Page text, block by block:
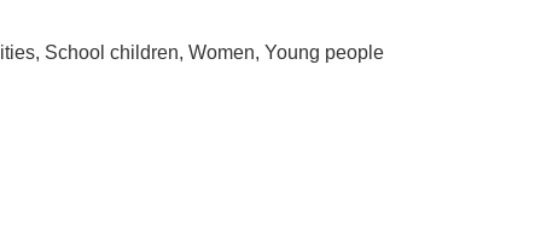
School children, Women, Young people